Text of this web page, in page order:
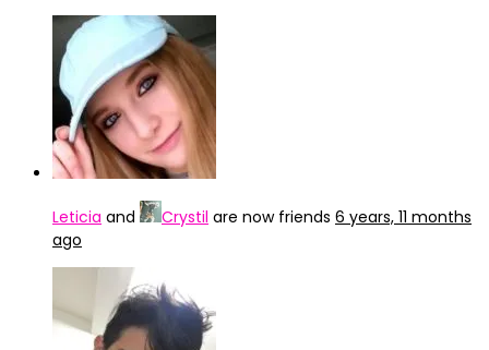
Leticia and Crystil are now friends 6 years, 11 months
ago